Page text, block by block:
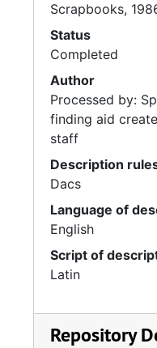
Scrapbooks,
Status
Completed
Author
Processed by:
finding aid
staff
Description
Dacs
Language of
English
Script of
Latin
Repository